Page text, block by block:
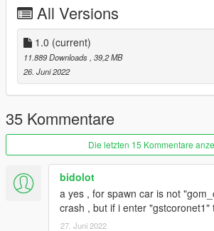
Credits:
GOM - Converting, LOD Editing /
Proper UV Channel Assignment, Livery
Rendering, Description, Add-On, Handling,
Forza Horizon 5 - Original 3D Model
Forza Motorsport 4 - Original LOD Models
WHICKEDS1CK - Super Bee White / Black
13Stewartc - Help / Motivation / Teaching
Mike Oxmaul - Forza Horizon 5 Coronet
DMN - Forza Motorsport 4 Coronet Model
LODS)
Assetto Corsa (Unkown Mod Author) -
All Versions
1.0 (current)
11.889 Downloads , 39,2 MB
26. Juni 2022
35 Kommentare
Die letzten 15 Kommentare
bidolot
a yes , for spawn car is not
crash , but if i enter "gstcoronet1"
27. Juni 2022